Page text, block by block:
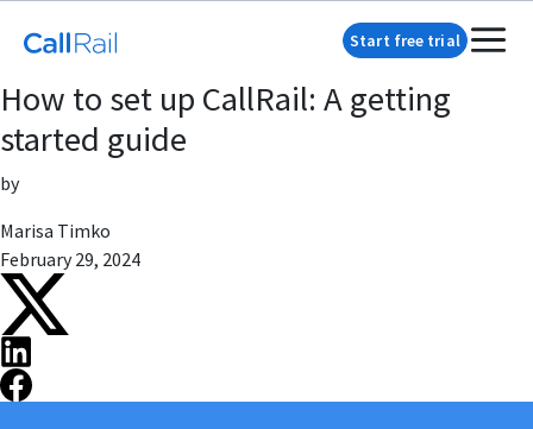
Start free trial
How to set up CallRail: A getting
started guide
by
Marisa Timko
February 29, 2024